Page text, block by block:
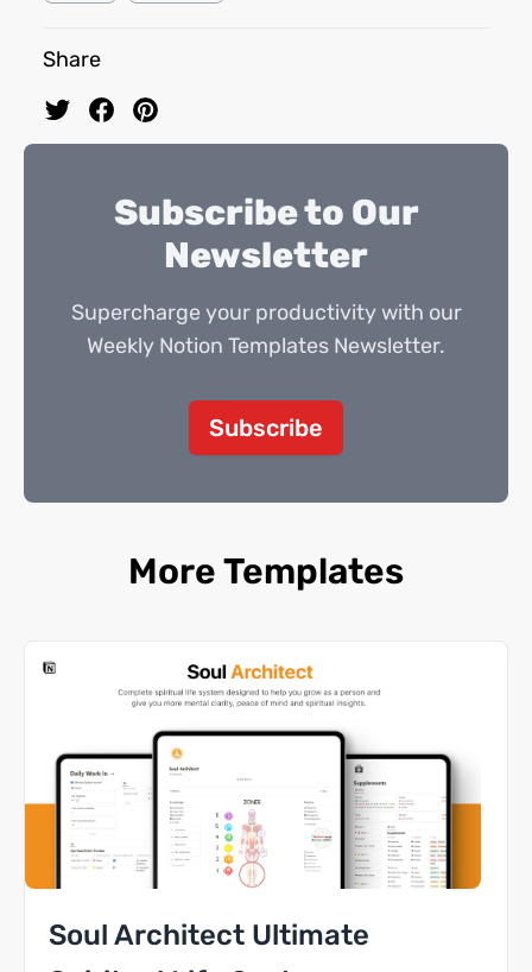
Share
Subscribe to Our
Newsletter
Supercharge your productivity with our
Weekly Notion Templates Newsletter.
Subscribe
More Templates
Soul Architect Ultimate